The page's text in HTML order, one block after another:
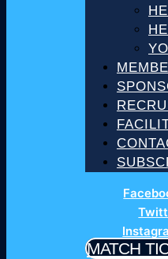
MATCH